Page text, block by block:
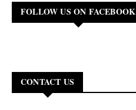
FOLLOW US ON FACEBOOK
CONTACT US